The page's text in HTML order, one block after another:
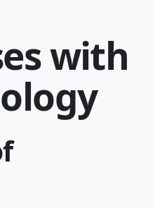
with